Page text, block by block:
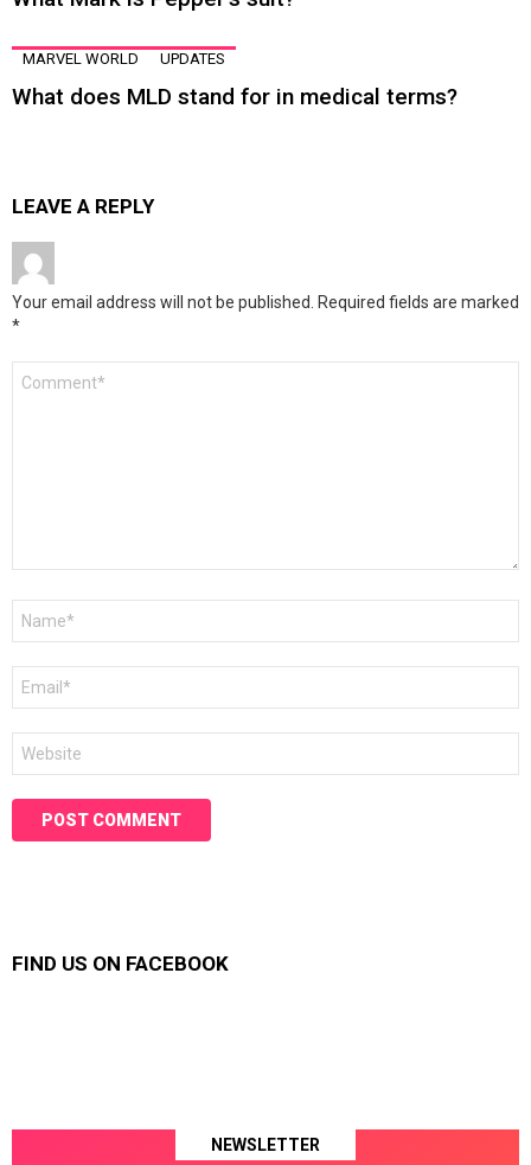
MARVEL WORLD UPDATES
What does MLD stand for in medical terms?
LEAVE A REPLY
Your email address will not be published. Required fields are marked
*
FIND US ON FACEBOOK
NEWSLETTER